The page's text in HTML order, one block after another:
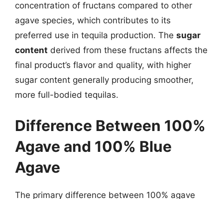
concentration of fructans compared to other
agave species, which contributes to its
preferred use in tequila production. The sugar
content derived from these fructans affects the
final product’s flavor and quality, with higher
sugar content generally producing smoother,
more full-bodied tequilas.
Difference Between 100%
Agave and 100% Blue
Agave
The primary difference between 100% agave